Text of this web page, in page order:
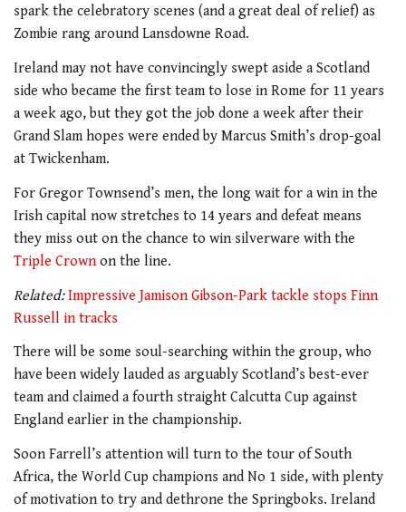
spark the celebratory scenes (and a great deal of relief) as
Zombie rang around Lansdowne Road.
Ireland may not have convincingly swept aside a Scotland
side who became the first team to lose in Rome for 11 years
a week ago, but they got the job done a week after their
Grand Slam hopes were ended by Marcus Smith’s drop-goal
at Twickenham.
For Gregor Townsend’s men, the long wait for a win in the
Irish capital now stretches to 14 years and defeat means
they miss out on the chance to win silverware with the
Triple Crownon the line.
Related:Impressive Jamison Gibson-Park tackle stops Finn
Russell in tracks
There will be some soul-searching within the group, who
have been widely lauded as arguably Scotland’s best-ever
team and claimed a fourth straight Calcutta Cup against
England earlier in the championship.
Soon Farrell’s attention will turn to the tour of South
Africa, the World Cup champions and No 1 side, with plenty
of motivation to try and dethrone the Springboks. Ireland